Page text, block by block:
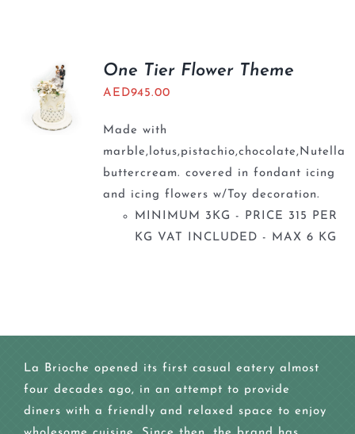
One Tier Flower Theme
AED945.00
Made with
marble,lotus,pistachio,chocolate,Nutella
buttercream. covered in fondant icing
and icing flowers w/Toy decoration.
MINIMUM 3KG - PRICE 315 PER
KG VAT INCLUDED - MAX 6 KG
La Brioche opened its first casual eatery almost
four decades ago, in an attempt to provide
diners with a friendly and relaxed space to enjoy